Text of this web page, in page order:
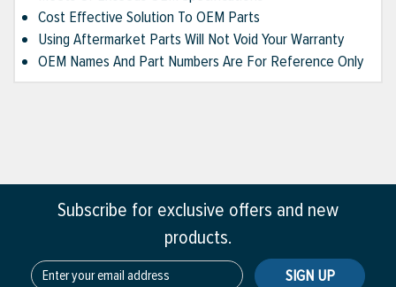
Cost Effective Solution To OEM Parts
Using Aftermarket Parts Will Not Void Your Warranty
OEM Names And Part Numbers Are For Reference Only
Subscribe for exclusive offers and new
products.
SIGN UP